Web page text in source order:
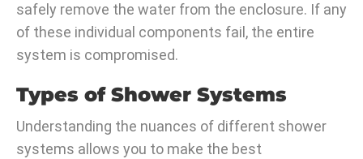
safely remove the water from the enclosure. If any
of these individual components fail, the entire
system is compromised.
Types of Shower Systems
Understanding the nuances of different shower
systems allows you to make the best